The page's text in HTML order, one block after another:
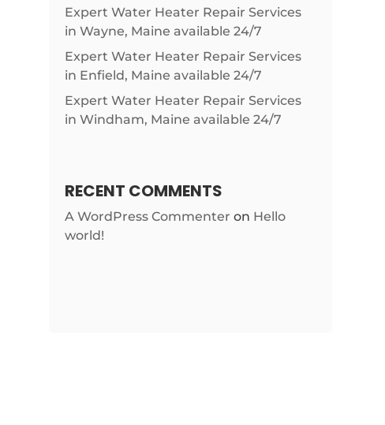
Expert Water Heater Repair Services
in Wayne, Maine available 24/7
Expert Water Heater Repair Services
in Enfield, Maine available 24/7
Expert Water Heater Repair Services
in Windham, Maine available 24/7
RECENT COMMENTS
A WordPress Commenter on Hello
world!